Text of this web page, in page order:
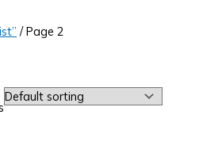
/ Page 2